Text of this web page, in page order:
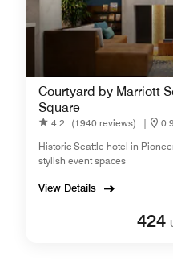
Courtyard by Marriott
Square
4.2 (1940 reviews) |
Historic Seattle hotel in
stylish event spaces
View Details
424